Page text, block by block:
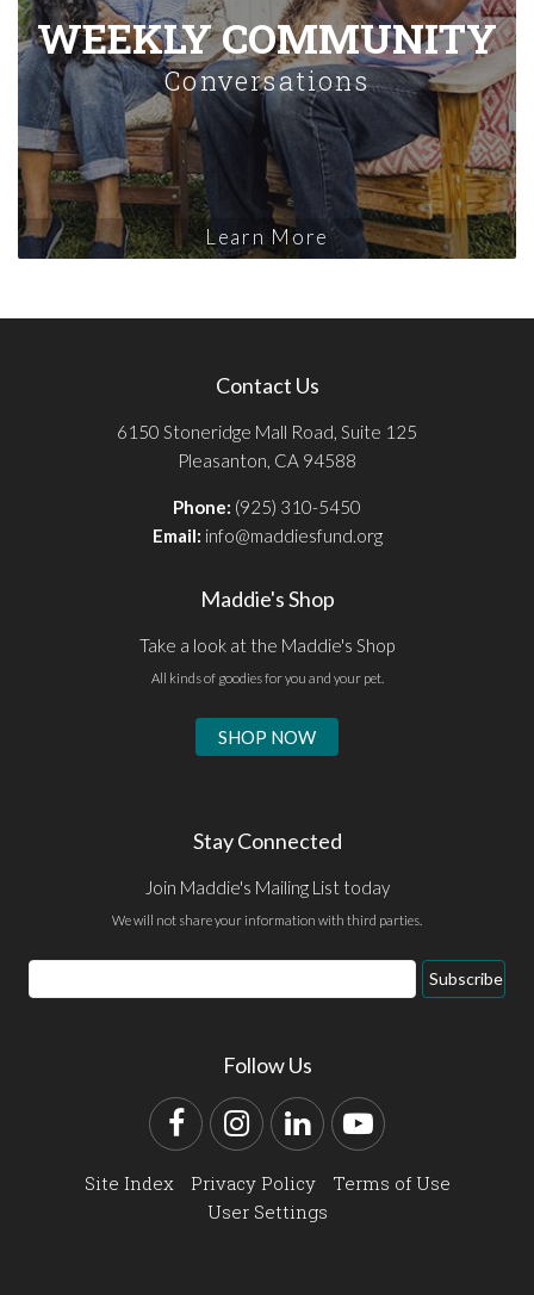
WEEKLY COMMUNITY
Conversations
Learn More
Contact Us
6150 Stoneridge Mall Road, Suite 125
Pleasanton, CA 94588
Phone: (925) 310-5450
Email: info@maddiesfund.org
Maddie's Shop
Take a look at the Maddie's Shop
All kinds of goodies for you and your pet.
SHOP NOW
Stay Connected
Join Maddie's Mailing List today
We will not share your information with third parties.
Email
Address
Subscribe
Follow Us
FacebookInstagram
LinkedInYouTube
Site Index Privacy Policy
Terms of Use
User Settings